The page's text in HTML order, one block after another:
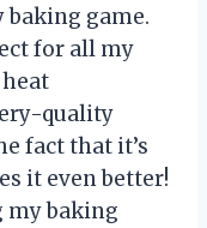
baking game.
for all my
quality
fact that it’s
it even better!
my baking